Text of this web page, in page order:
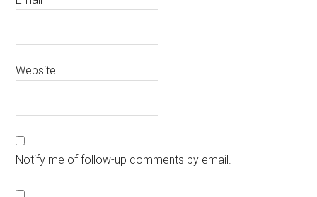
Website
Notify me of follow-up comments by email.